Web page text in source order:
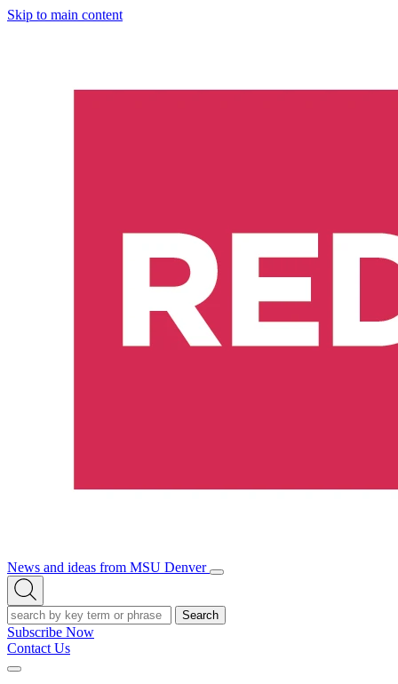
Skip to main content
News and ideas from MSU Denver
Open/Close
Open
Search
Search
Subscribe Now
Contact Us
Expand